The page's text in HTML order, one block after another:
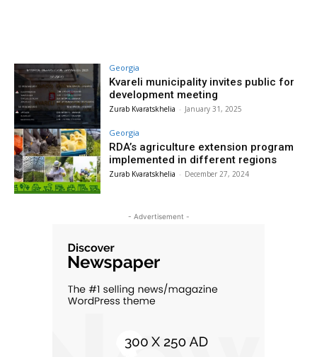
Georgia
Kvareli municipality invites public for
development meeting
Zurab Kvaratskhelia - January 31, 2025
Georgia
RDA’s agriculture extension program
implemented in different regions
Zurab Kvaratskhelia - December 27, 2024
- Advertisement -